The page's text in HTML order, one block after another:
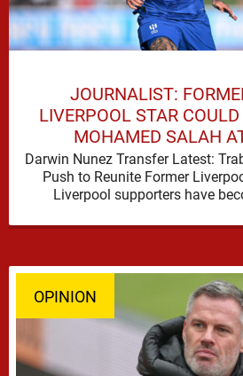
JOURNALIST:
LIVERPOOL STAR
MOHAMED SALAH
TRABZONSPOR
Darwin Nunez Transfer Latest:
Push to Reunite Former
Liverpool supporters have
OPINION